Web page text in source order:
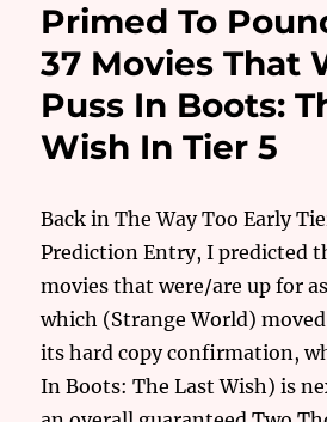
Primed To
37 Movies That
Puss In Boots:
Wish In Tier 5
Back in The Way Too Early
Prediction Entry, I predicted
movies that were/are up for
which (Strange World)
its hard copy confirmation,
In Boots: The Last Wish) is